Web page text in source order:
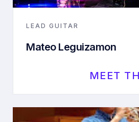
LEAD GUITAR
Mateo Leguizamon
MEET